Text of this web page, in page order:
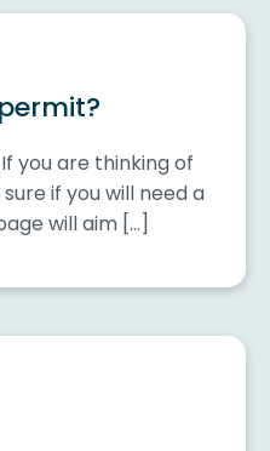
you are thinking of
if you will need a
will aim […]